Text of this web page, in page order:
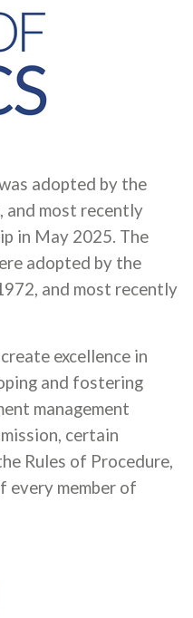
adopted by the
and most recently
in May 2025. The
adopted by the
and most recently
excellence in
and fostering
management
certain
Rules of Procedure,
every member of